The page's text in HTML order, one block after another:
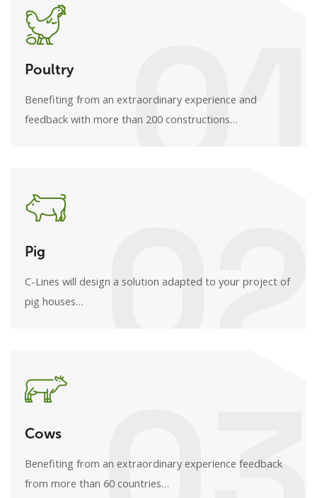
Poultry
Benefiting from an extraordinary experience and
feedback with more than 200 constructions…
01
Pig
C-Lines will design a solution adapted to your project of
pig houses…
02
Cows
Benefiting from an extraordinary experience feedback
from more than 60 countries…